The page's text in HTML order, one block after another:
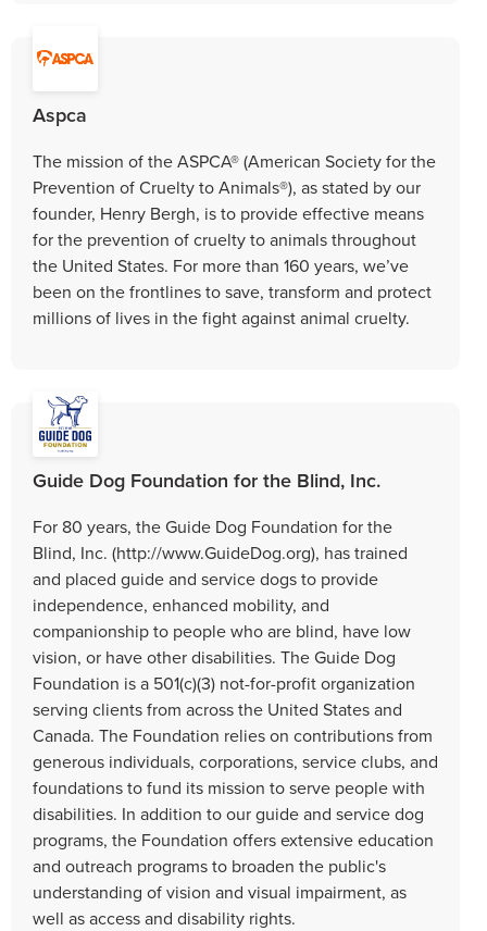
Aspca
The mission of the ASPCA® (American Society for the
Prevention of Cruelty to Animals®), as stated by our
founder, Henry Bergh, is to provide effective means
for the prevention of cruelty to animals throughout
the United States. For more than 160 years, we’ve
been on the frontlines to save, transform and protect
millions of lives in the fight against animal cruelty.
Guide Dog Foundation for the Blind, Inc.
For 80 years, the Guide Dog Foundation for the
Blind, Inc. (http://www.GuideDog.org), has trained
and placed guide and service dogs to provide
independence, enhanced mobility, and
companionship to people who are blind, have low
vision, or have other disabilities. The Guide Dog
Foundation is a 501(c)(3) not-for-profit organization
serving clients from across the United States and
Canada. The Foundation relies on contributions from
generous individuals, corporations, service clubs, and
foundations to fund its mission to serve people with
disabilities. In addition to our guide and service dog
programs, the Foundation offers extensive education
and outreach programs to broaden the public's
understanding of vision and visual impairment, as
well as access and disability rights.